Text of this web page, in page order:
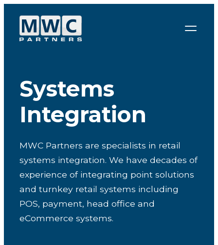
Skip to content
Systems
Integration
MWC Partners are specialists in retail
systems integration. We have decades of
experience of integrating point solutions
and turnkey retail systems including
POS, payment, head office and
eCommerce systems.